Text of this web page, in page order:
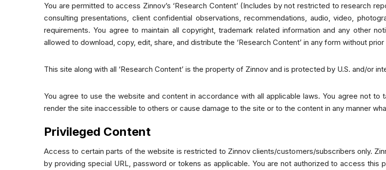
You are permitted to access Zinnov’s ‘Research Content’ (Includes by not restricted to research
consulting presentations, client confidential observations, recommendations, audio, video,
requirements. You agree to maintain all copyright, trademark related information and any other
allowed to download, copy, edit, share, and distribute the ‘Research Content’ in any form without
This site along with all ‘Research Content’ is the property of Zinnov and is protected by U.S. and/or
You agree to use the website and content in accordance with all applicable laws. You agree not
render the site inaccessible to others or cause damage to the site or to the content in any manner
Privileged Content
Access to certain parts of the website is restricted to Zinnov clients/customers/subscribers only.
by providing special URL, password or tokens as applicable. You are not authorized to access